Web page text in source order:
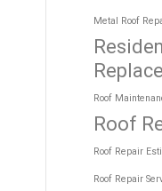
Metal Roof
Roof
Roof
Roof Repair
Roof Repair